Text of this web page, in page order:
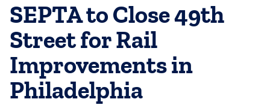
SEPTA to Close 49th
Street for Rail
Improvements in
Philadelphia